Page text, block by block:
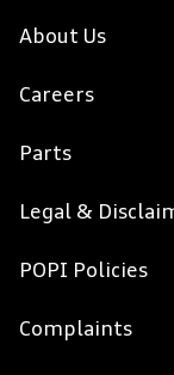
About Us
Careers
Parts
Legal &
POPI Policies
Complaints